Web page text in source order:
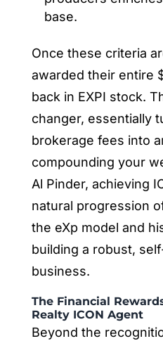
base.
Once these criteria
awarded their entire
back in EXPI stock.
changer, essentially
brokerage fees into
compounding your
Al Pinder, achieving
natural progression
the eXp model and
building a robust,
business.
The Financial
Realty ICON Agent
Beyond the